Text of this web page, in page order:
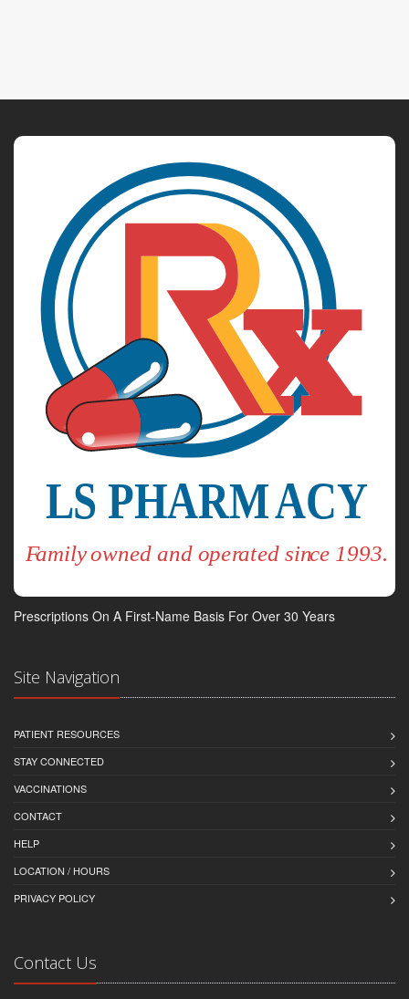
Prescriptions On A First-Name Basis For Over 30 Years
Site Navigation
PATIENT RESOURCES
STAY CONNECTED
VACCINATIONS
CONTACT
HELP
LOCATION / HOURS
PRIVACY POLICY
Contact Us